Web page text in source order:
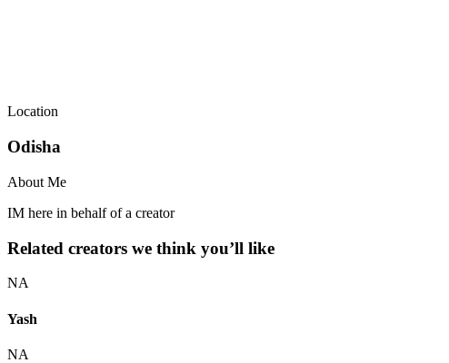
Location
Odisha
About Me
IM here in behalf of a creator
Related creators we think you’ll like
NA
Yash
NA